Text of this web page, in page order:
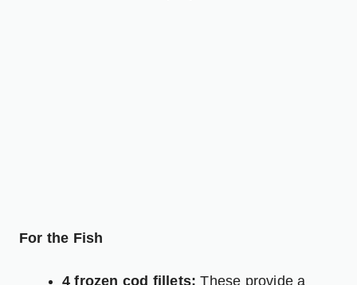
For the Fish
4 frozen cod fillets: These provide a